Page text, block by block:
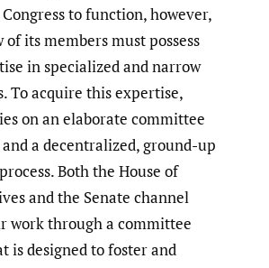
to function, however,
of its members must possess
in specialized and narrow
To acquire this expertise,
on an elaborate committee
a decentralized, ground-up
Both the House of
and the Senate channel
work through a committee
is designed to foster and